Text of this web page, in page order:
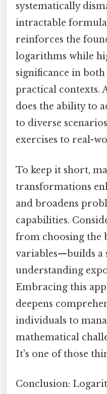
systematically
intractable
reinforces the
logarithms while
significance in
practical contexts.
does the ability to
to diverse
exercises to real-
To keep it short,
transformations
and broadens
capabilities.
from choosing the
variables—builds
understanding
Embracing this
deepens
individuals to
mathematical
It's one of those
Conclusion: